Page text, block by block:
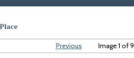
Previous Image 1 of 9